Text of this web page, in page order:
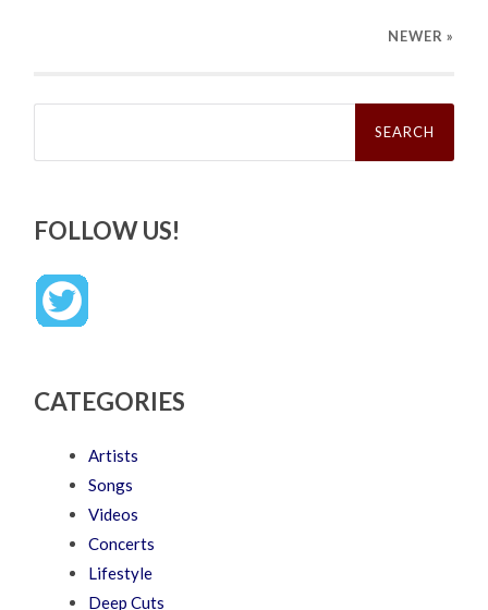
NEWER »
Search
FOLLOW US!
CATEGORIES
Artists
Songs
Videos
Concerts
Lifestyle
Deep Cuts